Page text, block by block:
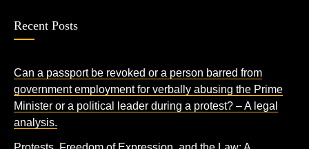
Recent Posts
Can a passport be revoked or a person barred from
government employment for verbally abusing the Prime
Minister or a political leader during a protest? – A legal
analysis.